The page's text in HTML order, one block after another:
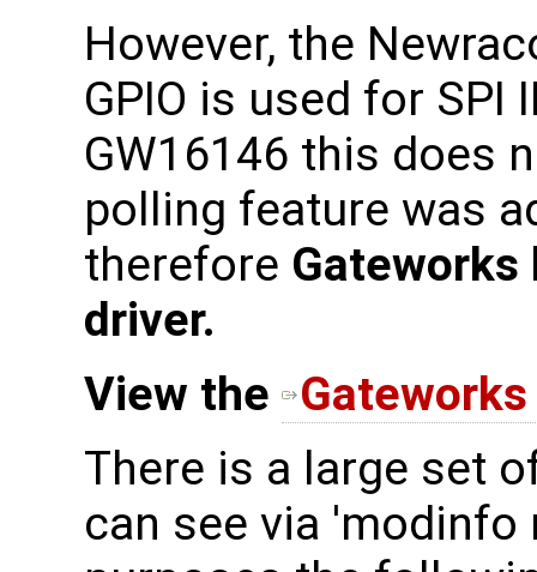
However, the
GPIO is used for SPI
GW16146 this does
polling feature was
therefore
driver.
View the
There is a large set
can see via